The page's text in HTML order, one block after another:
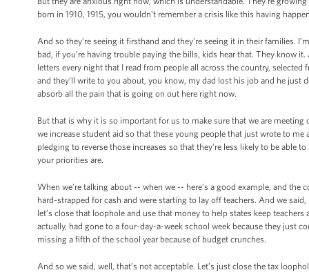
born in 1910, 1915, you wouldn’t remember a crisis like this having
And so they’re seeing it firsthand and they’re seeing it in their families.
bad, if you’re having trouble paying the bills, kids hear that. They know
letters every night that I read from people all across the country,
and they’ll write to you about, you know, my dad lost his job and he just
absorb all the pain that is going on out here right now.
But that is why it is so important for us to make sure that we are
we increase student aid so that these young people that just wrote to
pledging to reverse those increases so that they’re less likely to be
your priorities are.
When we’re talking about -- when we -- here’s a good example, and
hard-strapped for cash and were starting to lay off teachers. And we
let’s close that loophole and use that money to help states keep
actually, had gone to a four-day-a-week school week because they just
missing a fifth of the school year because of budget crunches.
And so we said, well, that’s not acceptable. Let’s just close the tax